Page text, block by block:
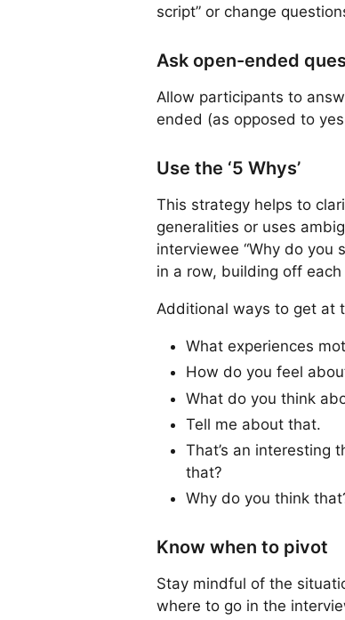
script” or change
Ask open-ended
Allow participants to
ended (as opposed to
Use the ‘5 Whys’
This strategy helps to
generalities or uses
interviewee “Why do you
in a row, building off
Additional ways to get at
What experiences
How do you feel
What do you think
Tell me about that.
That’s an interesting
that?
Why do you think
Know when to pivot
Stay mindful of the
where to go in the